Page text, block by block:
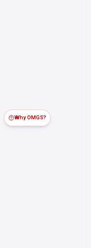
Why OMGS?